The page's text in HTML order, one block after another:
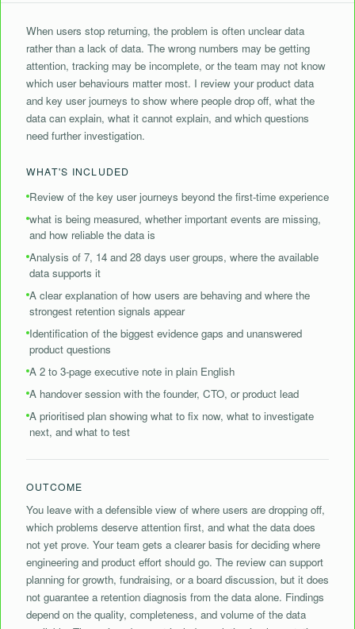
When users stop returning, the problem is often unclear data
rather than a lack of data. The wrong numbers may be getting
attention, tracking may be incomplete, or the team may not know
which user behaviours matter most. I review your product data
and key user journeys to show where people drop off, what the
data can explain, what it cannot explain, and which questions
need further investigation.
WHAT'S INCLUDED
Review of the key user journeys beyond the first-time experience
what is being measured, whether important events are missing,
and how reliable the data is
Analysis of 7, 14 and 28 days user groups, where the available
data supports it
A clear explanation of how users are behaving and where the
strongest retention signals appear
Identification of the biggest evidence gaps and unanswered
product questions
⁠A 2 to 3-page executive note in plain English
A handover session with the founder, CTO, or product lead
A prioritised plan showing what to fix now, what to investigate
next, and what to test
OUTCOME
You leave with a defensible view of where users are dropping off,
which problems deserve attention first, and what the data does
not yet prove. Your team gets a clearer basis for deciding where
engineering and product effort should go. The review can support
planning for growth, fundraising, or a board discussion, but it does
not guarantee a retention diagnosis from the data alone. Findings
depend on the quality, completeness, and volume of the data